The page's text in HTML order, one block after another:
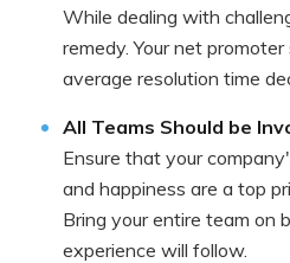
While dealing with
remedy. Your net
average resolution time
All Teams Should be
Ensure that your
and happiness are a top
Bring your entire team on
experience will follow.